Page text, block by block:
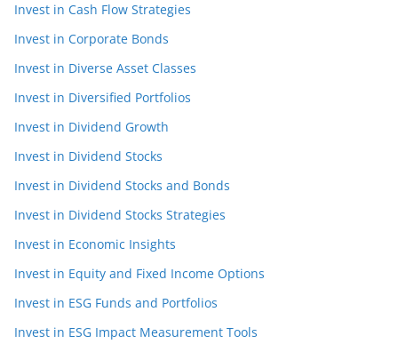
Invest in Cash Flow Strategies
Invest in Corporate Bonds
Invest in Diverse Asset Classes
Invest in Diversified Portfolios
Invest in Dividend Growth
Invest in Dividend Stocks
Invest in Dividend Stocks and Bonds
Invest in Dividend Stocks Strategies
Invest in Economic Insights
Invest in Equity and Fixed Income Options
Invest in ESG Funds and Portfolios
Invest in ESG Impact Measurement Tools